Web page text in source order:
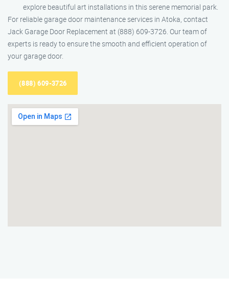
explore beautiful art installations in this serene memorial park.
For reliable garage door maintenance services in Atoka, contact
Jack Garage Door Replacement at (888) 609-3726. Our team of
experts is ready to ensure the smooth and efficient operation of
your garage door.
(888) 609-3726